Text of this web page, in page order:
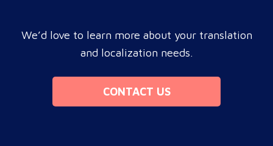
We’d love to learn more about your translation
and localization needs.
CONTACT US